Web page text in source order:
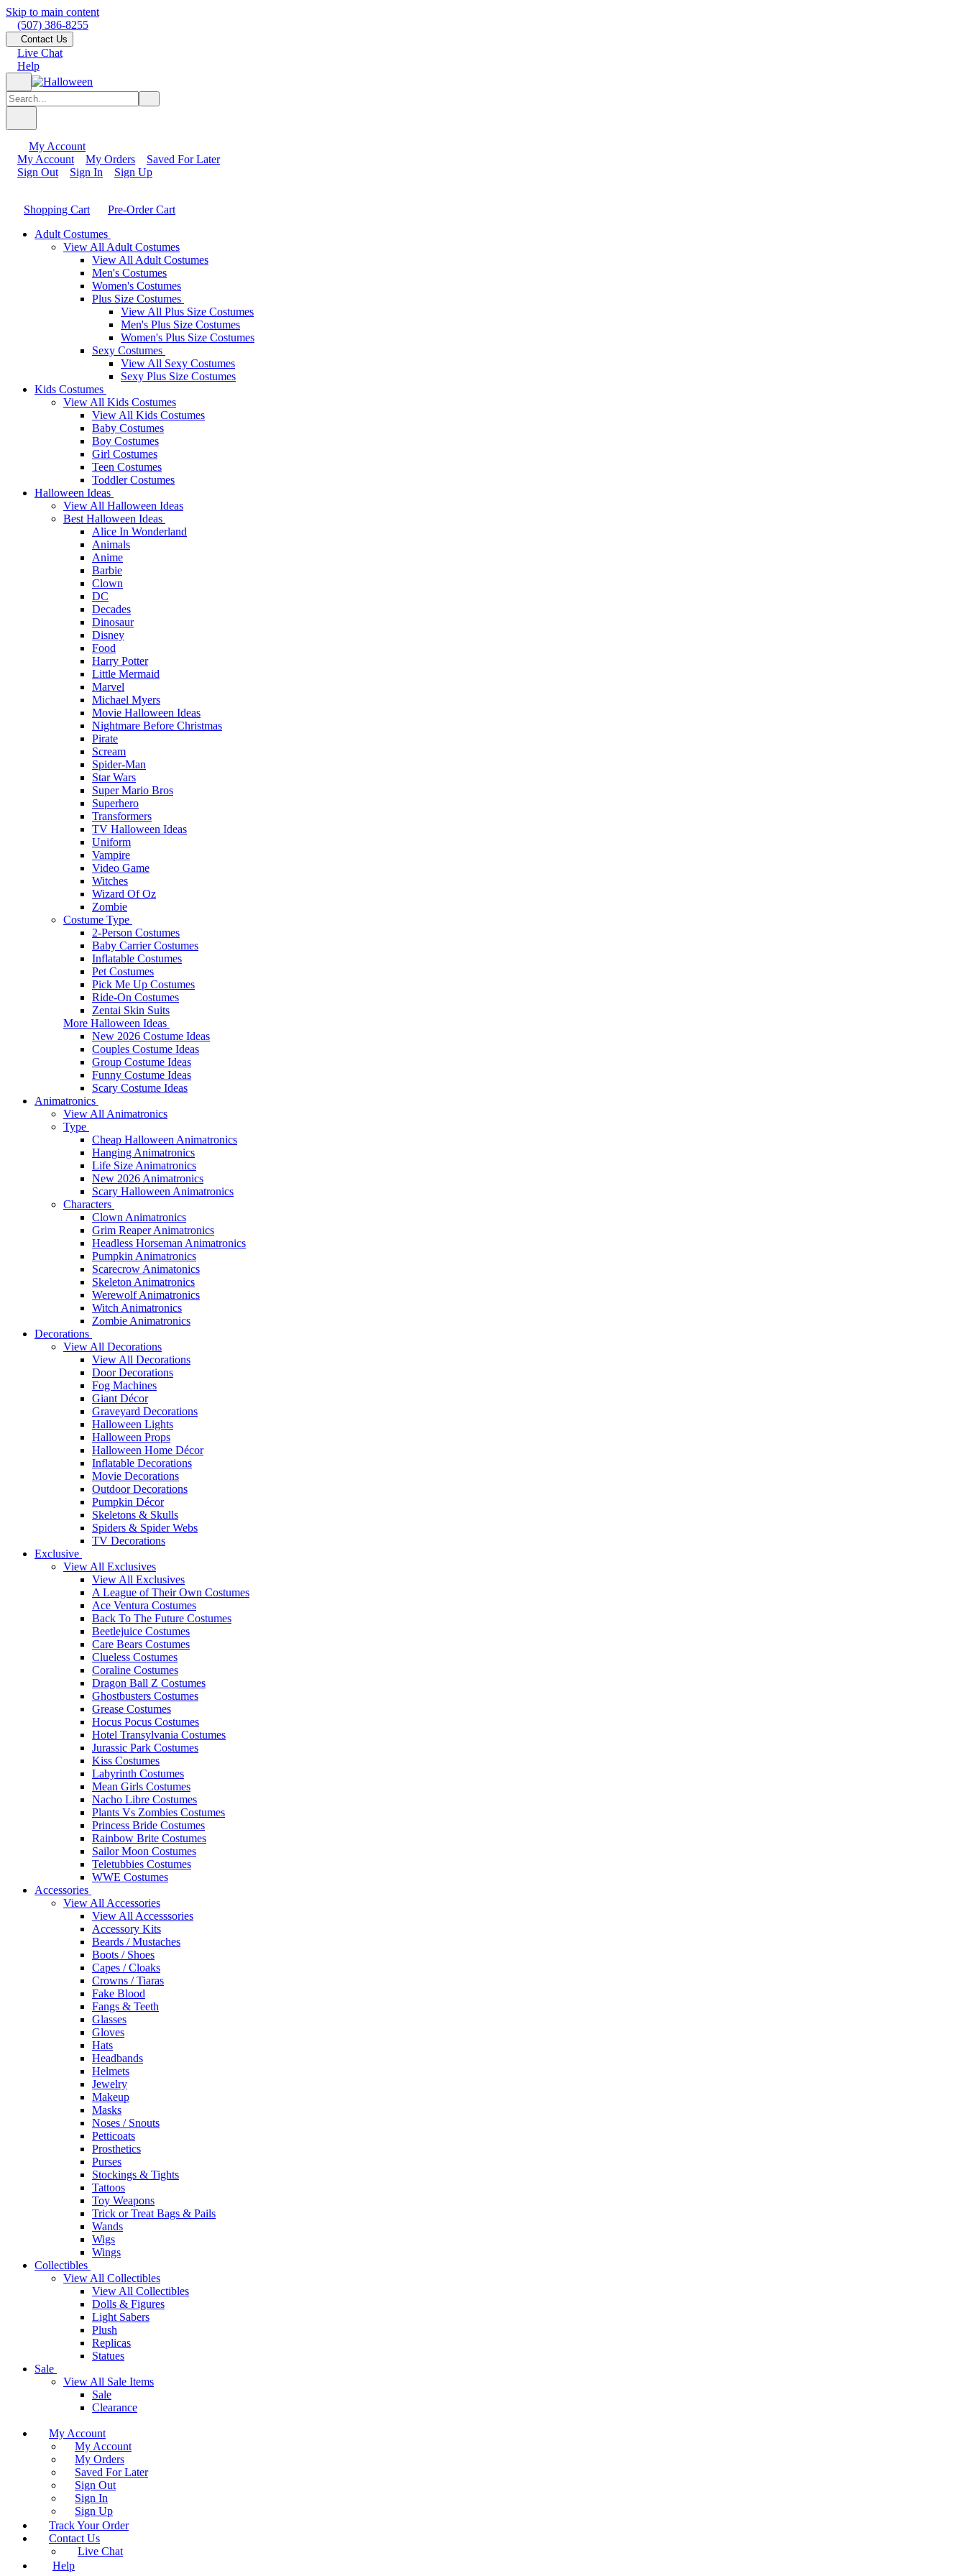
Skip to main content
(507) 386-8255
Contact Us
Live Chat
Help
My Account
My Account
My Orders
Saved For Later
Sign Out
Sign In Sign Up
Shopping Cart
Pre-Order Cart
Adult Costumes
View All Adult Costumes
View All Adult Costumes
Men's Costumes
Women's Costumes
Plus Size Costumes
View All Plus Size Costumes
Men's Plus Size Costumes
Women's Plus Size Costumes
Sexy Costumes
View All Sexy Costumes
Sexy Plus Size Costumes
Kids Costumes
View All Kids Costumes
View All Kids Costumes
Baby Costumes
Boy Costumes
Girl Costumes
Teen Costumes
Toddler Costumes
Halloween Ideas
View All Halloween Ideas
Best Halloween Ideas
Alice In Wonderland
Animals
Anime
Barbie
Clown
DC
Decades
Dinosaur
Disney
Food
Harry Potter
Little Mermaid
Marvel
Michael Myers
Movie Halloween Ideas
Nightmare Before Christmas
Pirate
Scream
Spider-Man
Star Wars
Super Mario Bros
Superhero
Transformers
TV Halloween Ideas
Uniform
Vampire
Video Game
Witches
Wizard Of Oz
Zombie
Costume Type
2-Person Costumes
Baby Carrier Costumes
Inflatable Costumes
Pet Costumes
Pick Me Up Costumes
Ride-On Costumes
Zentai Skin Suits
More Halloween Ideas
New 2026 Costume Ideas
Couples Costume Ideas
Group Costume Ideas
Funny Costume Ideas
Scary Costume Ideas
Animatronics
View All Animatronics
Type
Cheap Halloween Animatronics
Hanging Animatronics
Life Size Animatronics
New 2026 Animatronics
Scary Halloween Animatronics
Characters
Clown Animatronics
Grim Reaper Animatronics
Headless Horseman Animatronics
Pumpkin Animatronics
Scarecrow Animatonics
Skeleton Animatronics
Werewolf Animatronics
Witch Animatronics
Zombie Animatronics
Decorations
View All Decorations
View All Decorations
Door Decorations
Fog Machines
Giant Décor
Graveyard Decorations
Halloween Lights
Halloween Props
Halloween Home Décor
Inflatable Decorations
Movie Decorations
Outdoor Decorations
Pumpkin Décor
Skeletons & Skulls
Spiders & Spider Webs
TV Decorations
Exclusive
View All Exclusives
View All Exclusives
A League of Their Own Costumes
Ace Ventura Costumes
Back To The Future Costumes
Beetlejuice Costumes
Care Bears Costumes
Clueless Costumes
Coraline Costumes
Dragon Ball Z Costumes
Ghostbusters Costumes
Grease Costumes
Hocus Pocus Costumes
Hotel Transylvania Costumes
Jurassic Park Costumes
Kiss Costumes
Labyrinth Costumes
Mean Girls Costumes
Nacho Libre Costumes
Plants Vs Zombies Costumes
Princess Bride Costumes
Rainbow Brite Costumes
Sailor Moon Costumes
Teletubbies Costumes
WWE Costumes
Accessories
View All Accessories
View All Accesssories
Accessory Kits
Beards / Mustaches
Boots / Shoes
Capes / Cloaks
Crowns / Tiaras
Fake Blood
Fangs & Teeth
Glasses
Gloves
Hats
Headbands
Helmets
Jewelry
Makeup
Masks
Noses / Snouts
Petticoats
Prosthetics
Purses
Stockings & Tights
Tattoos
Toy Weapons
Trick or Treat Bags & Pails
Wands
Wigs
Wings
Collectibles
View All Collectibles
View All Collectibles
Dolls & Figures
Light Sabers
Plush
Replicas
Statues
Sale
View All Sale Items
Sale
Clearance
My Account
My Account
My Orders
Saved For Later
Sign Out
Sign In
Sign Up
Track Your Order
Contact Us
Live Chat
Help